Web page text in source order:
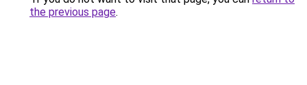
the previous page.